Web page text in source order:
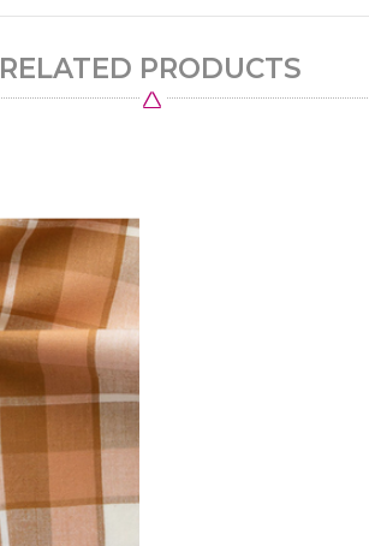
RELATED PRODUCTS